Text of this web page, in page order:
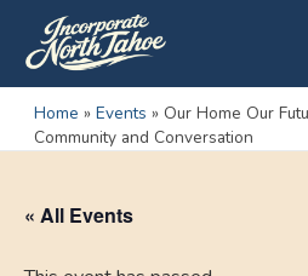
Home » Events » Our Home Our
Community and Conversation
« All Events